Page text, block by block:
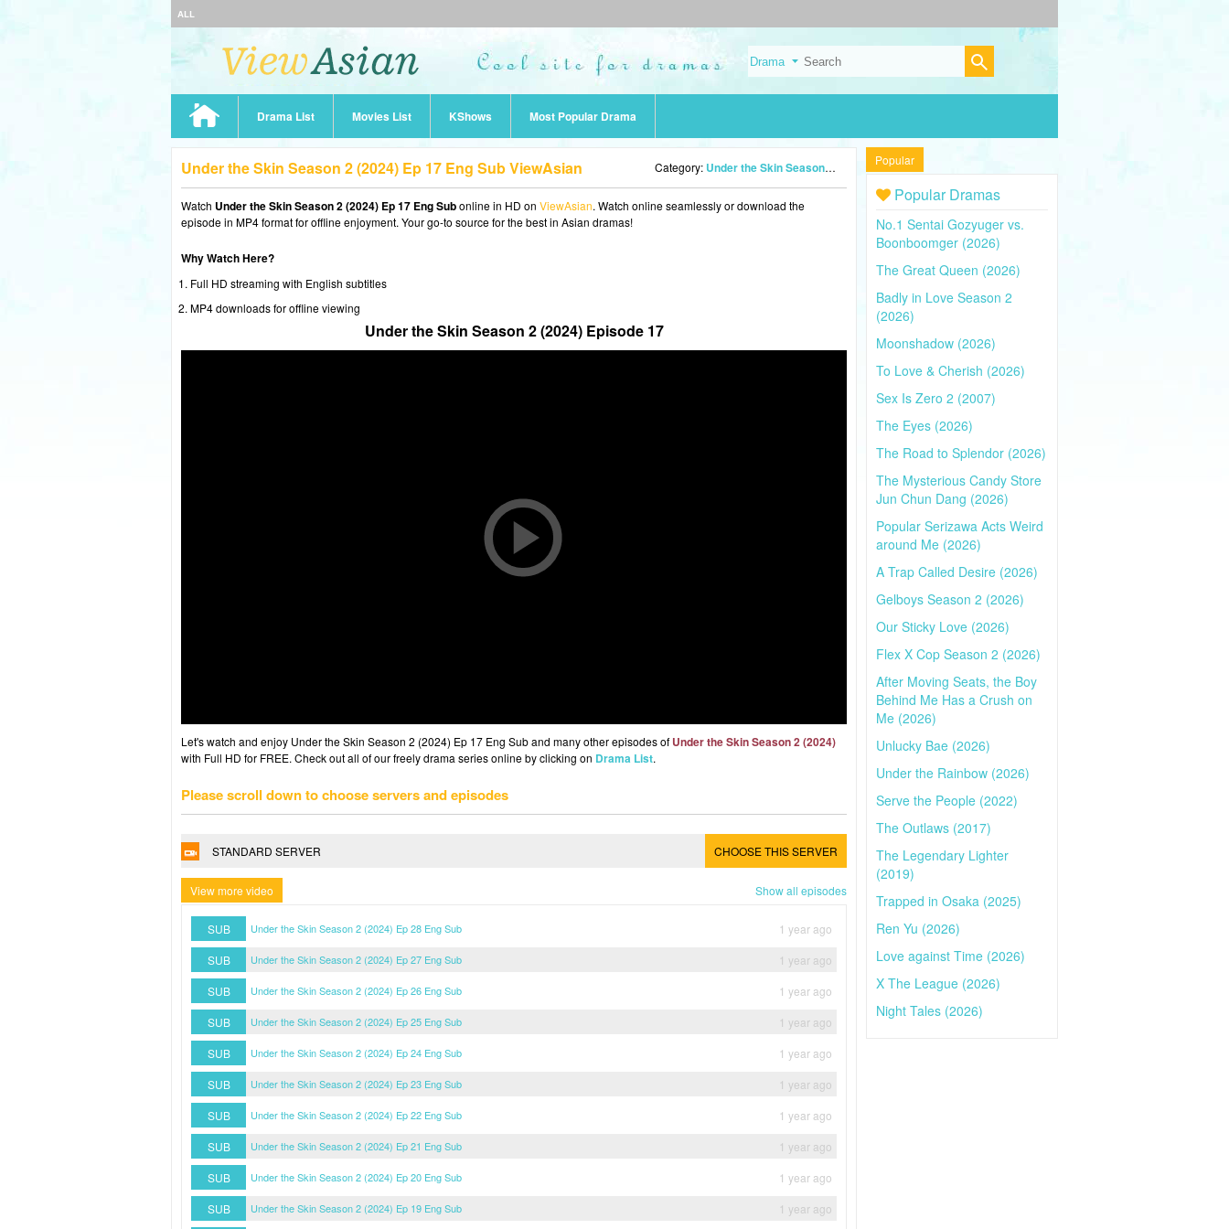
ALL
Drama List Movies List KShows Most Popular Drama
Under the Skin Season 2 (2024) Ep 17 Eng Sub ViewAsian Category: Under the Skin Season 2 (2024)
Watch Under the Skin Season 2 (2024) Ep 17 Eng Subonline in HD on ViewAsian. Watch online seamlessly or download the
episode in MP4 format for offline enjoyment. Your go-to source for the best in Asian dramas!
Why Watch Here?
Full HD streaming with English subtitles
MP4 downloads for offline viewing
Under the Skin Season 2 (2024) Episode 17
Let's watch and enjoy Under the Skin Season 2 (2024) Ep 17 Eng Sub and many other episodes of Under the Skin Season 2 (2024)
with Full HD for FREE. Check out all of our freely drama series online by clicking on Drama List.
Please scroll down to choose servers and episodes
STANDARD SERVER CHOOSE THIS SERVER
View more video Show all episodes
SUB Under the Skin Season 2 (2024) Ep 28 Eng Sub
1 year ago
SUB
Under the Skin Season 2 (2024) Ep 27 Eng Sub
1 year ago
SUB
Under the Skin Season 2 (2024) Ep 26 Eng Sub
1 year ago
SUB
Under the Skin Season 2 (2024) Ep 25 Eng Sub
1 year ago
SUB
Under the Skin Season 2 (2024) Ep 24 Eng Sub
1 year ago
SUB
Under the Skin Season 2 (2024) Ep 23 Eng Sub
1 year ago
SUB
Under the Skin Season 2 (2024) Ep 22 Eng Sub
1 year ago
SUB
Under the Skin Season 2 (2024) Ep 21 Eng Sub
1 year ago
SUB
Under the Skin Season 2 (2024) Ep 20 Eng Sub
1 year ago
SUB
Under the Skin Season 2 (2024) Ep 19 Eng Sub 1 year ago
Popular
Popular Dramas
No.1 Sentai Gozyuger vs.
Boonboomger (2026)
The Great Queen (2026)
Badly in Love Season 2
(2026)
Moonshadow (2026)
To Love & Cherish (2026)
Sex Is Zero 2 (2007)
The Eyes (2026)
The Road to Splendor (2026)
The Mysterious Candy Store
Jun Chun Dang (2026)
Popular Serizawa Acts Weird
around Me (2026)
A Trap Called Desire (2026)
Gelboys Season 2 (2026)
Our Sticky Love (2026)
Flex X Cop Season 2 (2026)
After Moving Seats, the Boy
Behind Me Has a Crush on
Me (2026)
Unlucky Bae (2026)
Under the Rainbow (2026)
Serve the People (2022)
The Outlaws (2017)
The Legendary Lighter
(2019)
Trapped in Osaka (2025)
Ren Yu (2026)
Love against Time (2026)
X The League (2026)
Night Tales (2026)